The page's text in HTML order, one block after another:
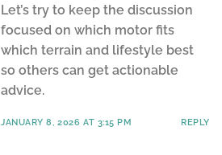
Let’s try to keep the discussion
focused on which motor fits
which terrain and lifestyle best
so others can get actionable
advice.
JANUARY 8, 2026 AT 3:15 PM REPLY